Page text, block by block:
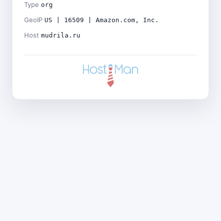
Type org
GeoIP US | 16509 | Amazon.com, Inc.
Host mudrila.ru